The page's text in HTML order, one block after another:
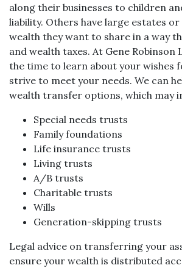
along their businesses to children
liability. Others have large estates
wealth they want to share in a way
and wealth taxes. At Gene Robinson
the time to learn about your wishes
strive to meet your needs. We can
wealth transfer options, which may
Special needs trusts
Family foundations
Life insurance trusts
Living trusts
A/B trusts
Charitable trusts
Wills
Generation-skipping trusts
Legal advice on transferring your
ensure your wealth is distributed